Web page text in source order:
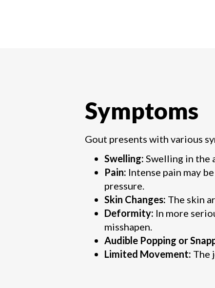
Symptoms
Gout presents with various
Swelling: Swelling in the
Pain: Intense pain may
pressure.
Skin Changes: The skin
Deformity: In more
misshapen.
Audible Popping or
Limited Movement: The